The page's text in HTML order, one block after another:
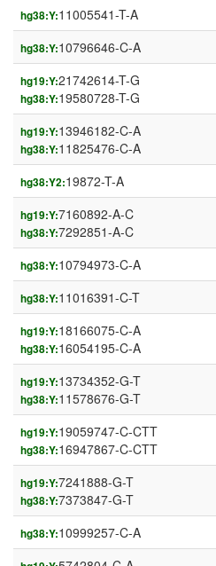
hg38:Y:11005541-T-A
hg38:Y:10796646-C-A
hg19:Y:21742614-T-G
hg38:Y:19580728-T-G
hg19:Y:13946182-C-A
hg38:Y:11825476-C-A
hg38:Y2:19872-T-A
hg19:Y:7160892-A-C
hg38:Y:7292851-A-C
hg38:Y:10794973-C-A
hg38:Y:11016391-C-T
hg19:Y:18166075-C-A
hg38:Y:16054195-C-A
hg19:Y:13734352-G-T
hg38:Y:11578676-G-T
hg19:Y:19059747-C-CTT
hg38:Y:16947867-C-CTT
hg19:Y:7241888-G-T
hg38:Y:7373847-G-T
hg38:Y:10999257-C-A